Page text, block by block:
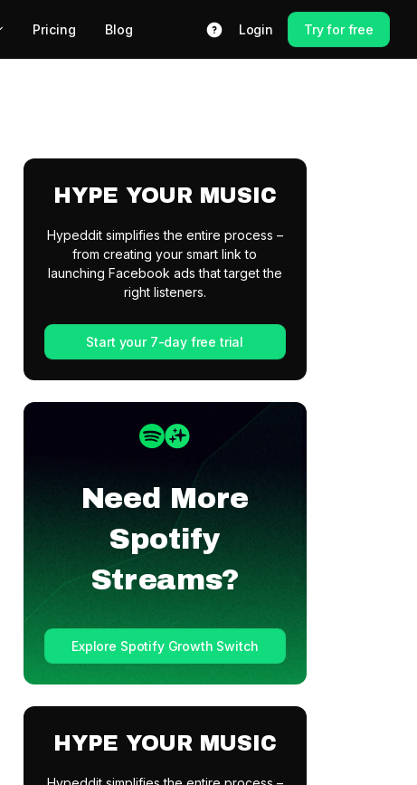
Pricing Blog Login Try for free
HYPE YOUR MUSIC
Hypeddit simplifies the entire process –
from creating your smart link to
launching Facebook ads that target the
right listeners.
Start your 7-day free trial
Need More
Spotify
Streams?
Explore Spotify Growth Switch
HYPE YOUR MUSIC